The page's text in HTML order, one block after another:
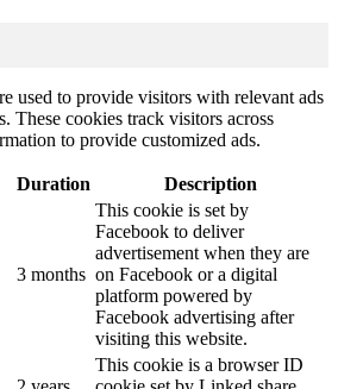
used to provide visitors with relevant ads
These cookies track visitors across
to provide customized ads.
Duration Description
3 months
This cookie is set by
Facebook to deliver
advertisement when they are
on Facebook or a digital
platform powered by
Facebook advertising after
visiting this website.
This cookie is a browser ID